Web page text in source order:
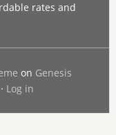
rates and
on Genesis
· Log in